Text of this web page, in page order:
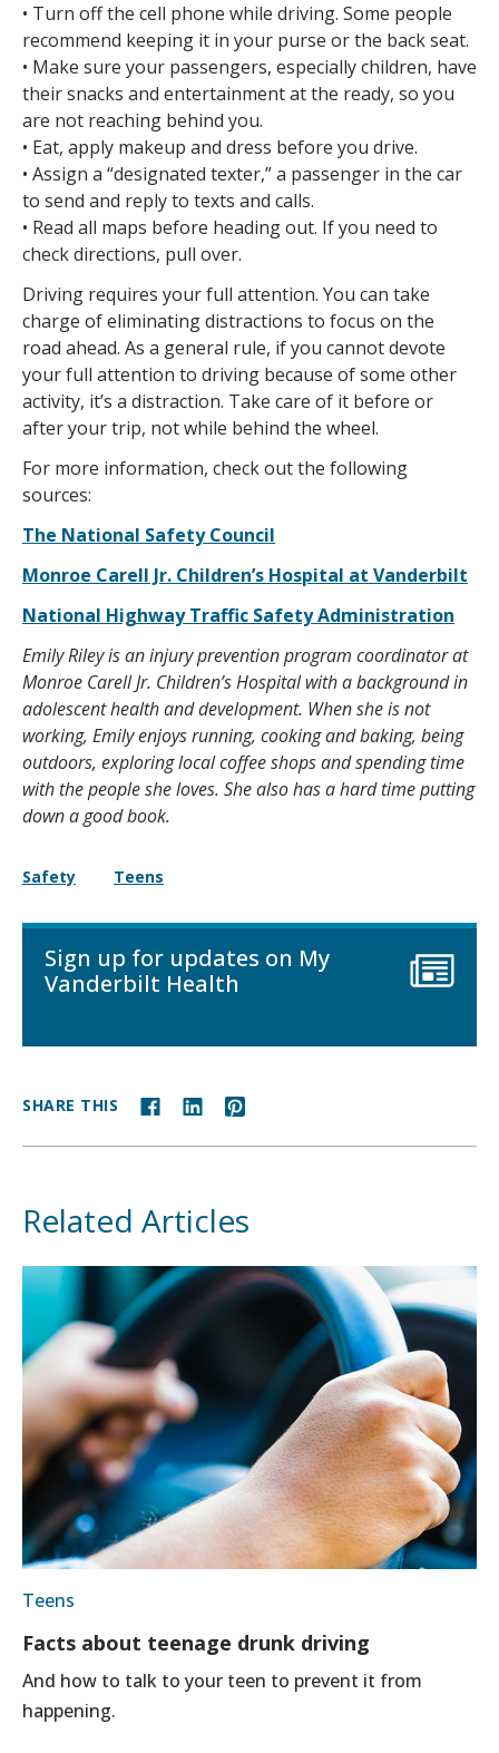
• Turn off the cell phone while driving. Some people
recommend keeping it in your purse or the back seat.
• Make sure your passengers, especially children, have
their snacks and entertainment at the ready, so you
are not reaching behind you.
• Eat, apply makeup and dress before you drive.
• Assign a “designated texter,” a passenger in the car
to send and reply to texts and calls.
• Read all maps before heading out. If you need to
check directions, pull over.
Driving requires your full attention. You can take
charge of eliminating distractions to focus on the
road ahead. As a general rule, if you cannot devote
your full attention to driving because of some other
activity, it’s a distraction. Take care of it before or
after your trip, not while behind the wheel.
For more information, check out the following
sources:
The National Safety Council
Monroe Carell Jr. Children’s Hospital at Vanderbilt
National Highway Traffic Safety Administration
Emily Riley is an injury prevention program coordinator at
Monroe Carell Jr. Children’s Hospital with a background in
adolescent health and development. When she is not
working, Emily enjoys running, cooking and baking, being
outdoors, exploring local coffee shops and spending time
with the people she loves. She also has a hard time putting
down a good book.
Safety Teens
Sign up for updates on My
Vanderbilt Health
SHARE THIS
Related Articles
Teens
Facts about teenage drunk driving
And how to talk to your teen to prevent it from
happening.